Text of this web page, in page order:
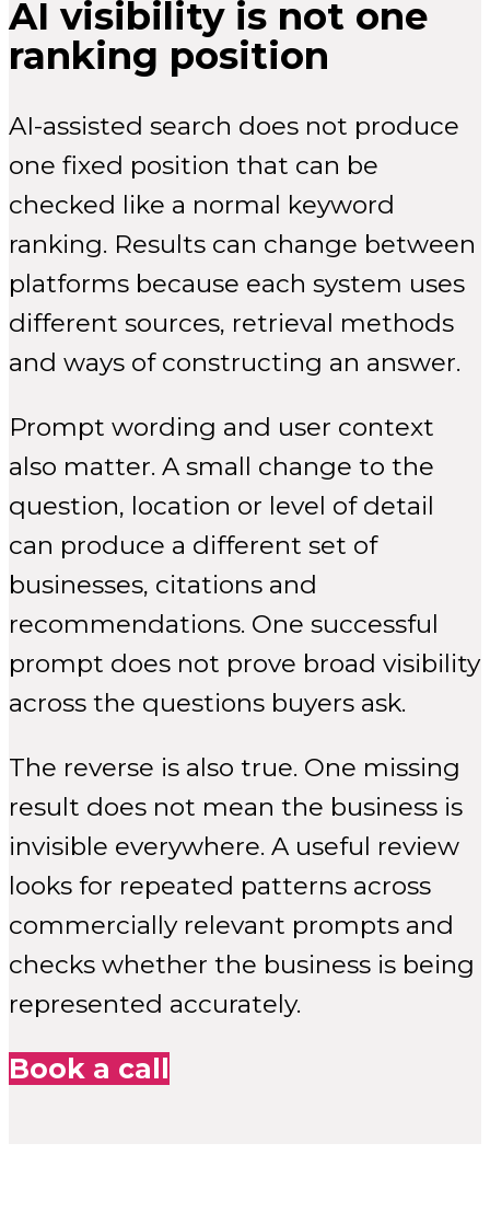
AI visibility is not one
ranking position
AI-assisted search does not produce
one fixed position that can be
checked like a normal keyword
ranking. Results can change between
platforms because each system uses
different sources, retrieval methods
and ways of constructing an answer.
Prompt wording and user context
also matter. A small change to the
question, location or level of detail
can produce a different set of
businesses, citations and
recommendations. One successful
prompt does not prove broad visibility
across the questions buyers ask.
The reverse is also true. One missing
result does not mean the business is
invisible everywhere. A useful review
looks for repeated patterns across
commercially relevant prompts and
checks whether the business is being
represented accurately.
Book a call